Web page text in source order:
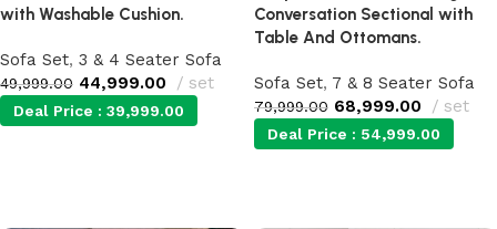
with Washable Cushion.
Sofa Set, 3 & 4 Seater Sofa
49,999.00 44,999.00 set
Deal Price : 39,999.00
Conversation Sectional with
Table And Ottomans.
Sofa Set, 7 & 8 Seater Sofa
79,999.00 68,999.00 set
Deal Price : 54,999.00